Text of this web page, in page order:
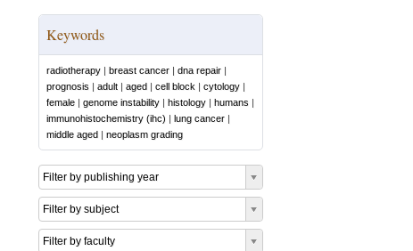
Keywords
radiotherapy | breast cancer | dna repair |
prognosis | adult | aged | cell block | cytology |
female | genome instability | histology | humans |
immunohistochemistry (ihc) | lung cancer |
middle aged | neoplasm grading
Filter by publishing year
Filter by subject
Filter by faculty